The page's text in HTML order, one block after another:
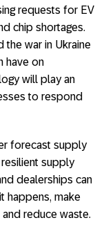
requests for EV
chip shortages.
the war in Ukraine
have on
will play an
to respond
forecast supply
supply
dealerships can
happens, make
reduce waste.